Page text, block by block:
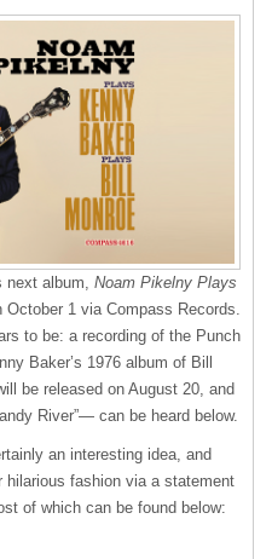
album, Noam Pikelny Plays
October 1 via Compass Records.
to be: a recording of the Punch
Baker’s 1976 album of Bill
be released on August 20, and
River”— can be heard below.
an interesting idea, and
hilarious fashion via a statement
of which can be found below: